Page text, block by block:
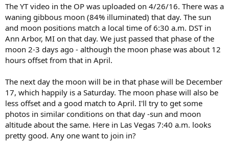
The YT video in the OP was uploaded on 4/26/16. There was a
waning gibbous moon (84% illuminated) that day. The sun
and moon positions match a local time of 6:30 a.m. DST in
Ann Arbor, MI on that day. We just passed that phase of the
moon 2-3 days ago - although the moon phase was about 12
hours offset from that in April.
The next day the moon will be in that phase will be December
17, which happily is a Saturday. The moon phase will also be
less offset and a good match to April. I'll try to get some
photos in similar conditions on that day -sun and moon
altitude about the same. Here in Las Vegas 7:40 a.m. looks
pretty good. Any one want to join in?